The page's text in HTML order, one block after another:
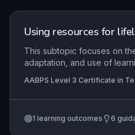
Using resources for
This subtopic focuses on
adaptation, and use of
requires understanding
requirements for literacy,
Additionally, it develops the
AABPS Level 3 Certificate in
1 learning outcomes 6